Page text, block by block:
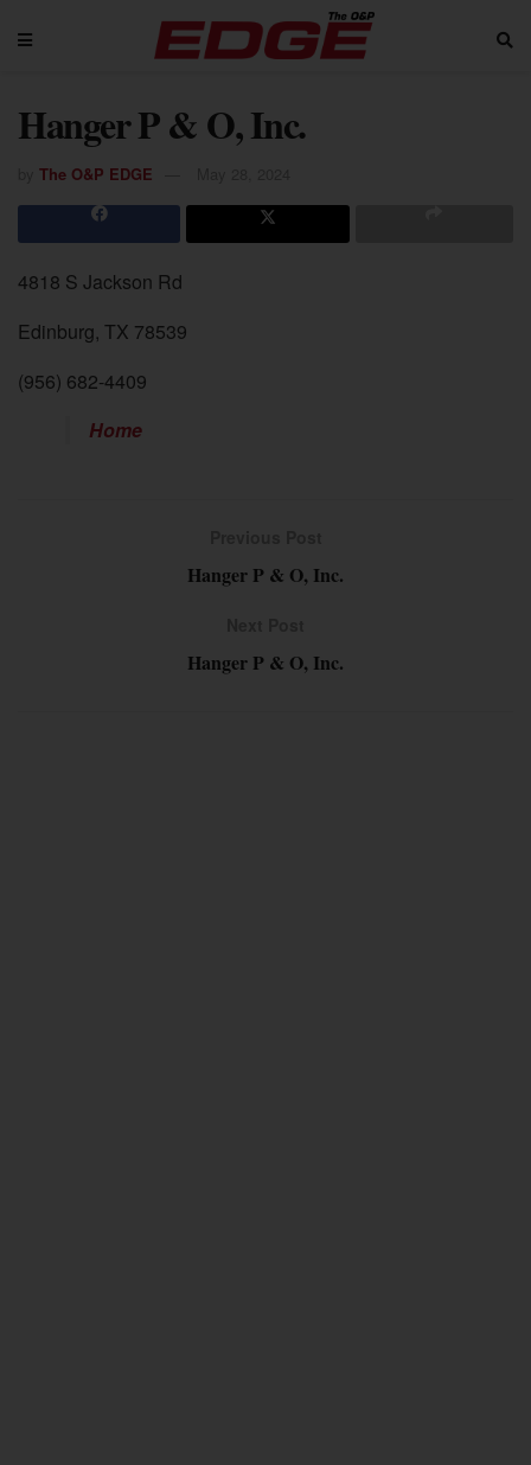
Hanger P & O, Inc.
The O&P EDGE
4818 S Jackson Rd
Edinburg, TX 78539
(956) 682-4409
Home
Hanger P & O, Inc.
Hanger P & O, Inc.